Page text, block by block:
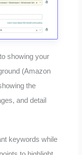
showing your
(Amazon
the
and detail
keywords while